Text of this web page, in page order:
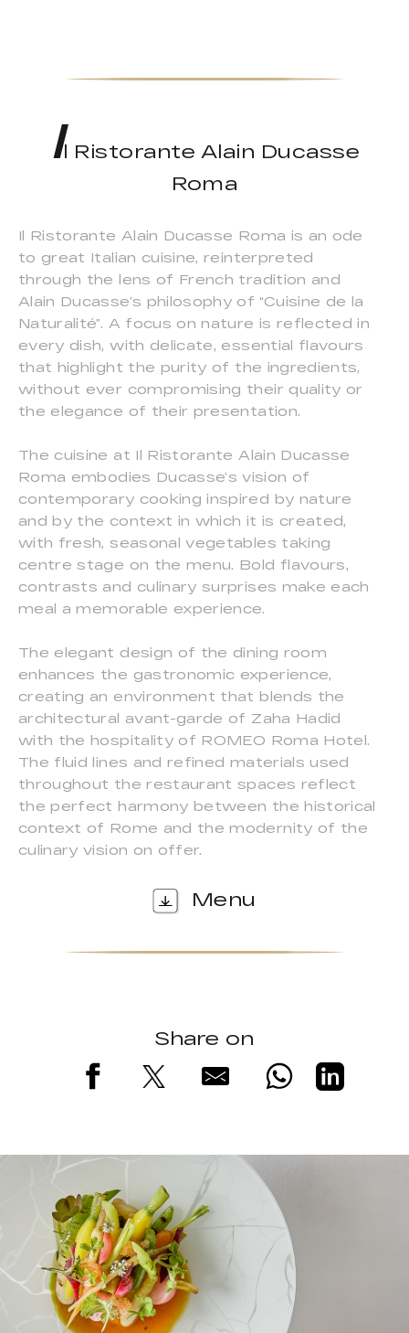
Il Ristorante Alain Ducasse
Roma
Il Ristorante Alain Ducasse Roma is an ode
to great Italian cuisine, reinterpreted
through the lens of French tradition and
Alain Ducasse’s philosophy of “Cuisine de la
Naturalité”. A focus on nature is reflected in
every dish, with delicate, essential flavours
that highlight the purity of the ingredients,
without ever compromising their quality or
the elegance of their presentation.
The cuisine at Il Ristorante Alain Ducasse
Roma embodies Ducasse’s vision of
contemporary cooking inspired by nature
and by the context in which it is created,
with fresh, seasonal vegetables taking
centre stage on the menu. Bold flavours,
contrasts and culinary surprises make each
meal a memorable experience.
The elegant design of the dining room
enhances the gastronomic experience,
creating an environment that blends the
architectural avant-garde of Zaha Hadid
with the hospitality of ROMEO Roma Hotel.
The fluid lines and refined materials used
throughout the restaurant spaces reflect
the perfect harmony between the historical
context of Rome and the modernity of the
culinary vision on offer.
Menu
Share on